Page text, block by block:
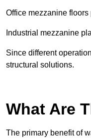
Office mezzanine
Industrial mezzanine
Since different
structural solutions.
What Are
The primary benefit of